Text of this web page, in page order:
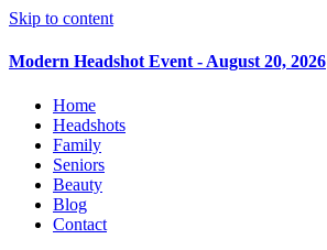
Skip to content
Modern Headshot Event - August 20, 2026
Home
Headshots
Family
Seniors
Beauty
Blog
Contact